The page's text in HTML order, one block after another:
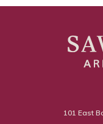
101 East